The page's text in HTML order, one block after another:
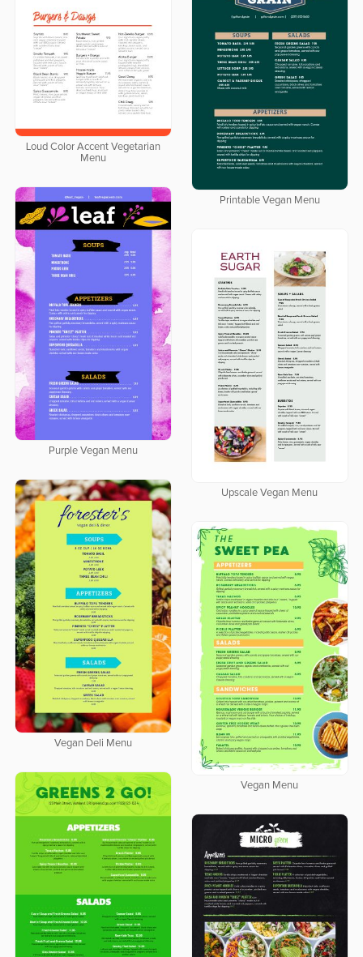
Loud Color Accent Vegetarian
Menu
Printable Vegan Menu
Purple Vegan Menu
Upscale Vegan Menu
Vegan Deli Menu
Vegan Menu